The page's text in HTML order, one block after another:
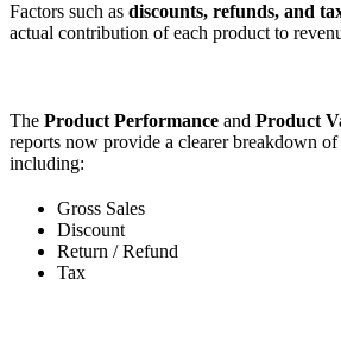
Factors such as discounts, refunds, and
actual contribution of each product to
The Product Performance and Product
reports now provide a clearer breakdown of
including:
Gross Sales
Discount
Return / Refund
Tax